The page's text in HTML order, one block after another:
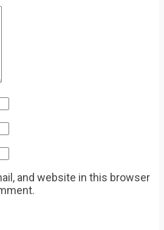
and website in this browser